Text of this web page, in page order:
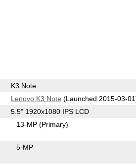
K3 Note
Lenovo K3 Note (Launched 2015-03-
5.5" 1920x1080 IPS LCD
13-MP(Primary)
5-MP